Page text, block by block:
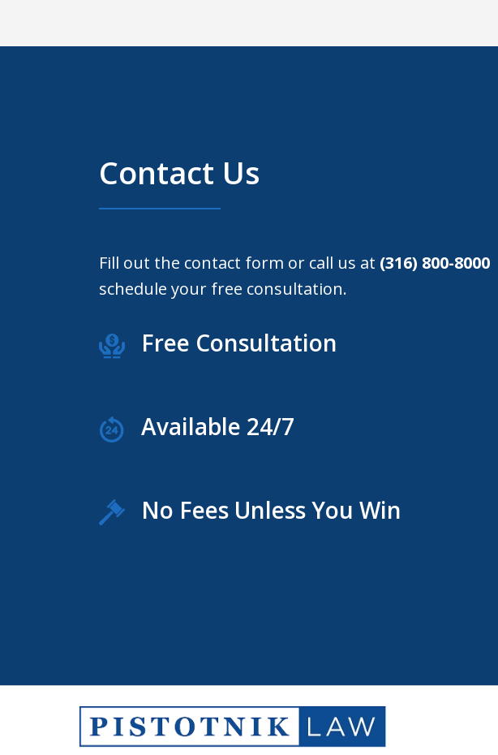
Contact Us
Fill out the contact form or call us at (316) 800-8000
schedule your free consultation.
Free Consultation
Available 24/7
No Fees Unless You Win